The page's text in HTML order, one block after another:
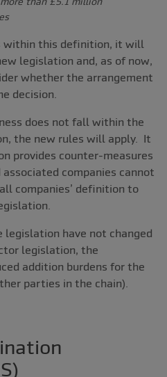
within this definition, it will
legislation and, as of now,
whether the arrangement
decision.
does not fall within the
the new rules will apply. It
provides counter-measures
companies cannot
companies’ definition to
have not changed
legislation, the
addition burdens for the
parties in the chain).